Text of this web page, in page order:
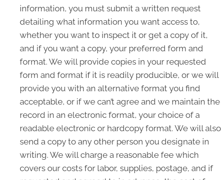
information, you must submit a written request
detailing what information you want access to,
whether you want to inspect it or get a copy of it,
and if you want a copy, your preferred form and
format. We will provide copies in your requested
form and format if it is readily producible, or we will
provide you with an alternative format you find
acceptable, or if we can’t agree and we maintain the
record in an electronic format, your choice of a
readable electronic or hardcopy format. We will also
send a copy to any other person you designate in
writing. We will charge a reasonable fee which
covers our costs for labor, supplies, postage, and if